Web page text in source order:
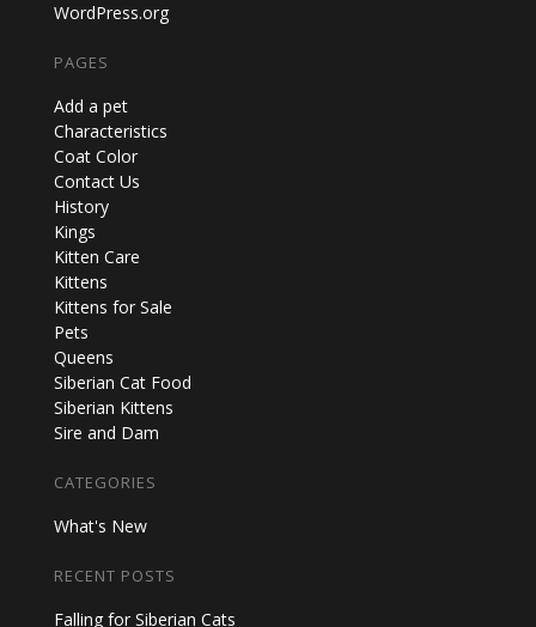
WordPress.org
PAGES
Add a pet
Characteristics
Coat Color
Contact Us
History
Kings
Kitten Care
Kittens
Kittens for Sale
Pets
Queens
Siberian Cat Food
Siberian Kittens
Sire and Dam
CATEGORIES
What's New
RECENT POSTS
Falling for Siberian Cats